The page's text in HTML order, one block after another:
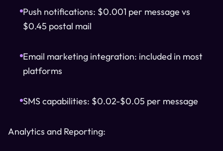
Push notifications: $0.001 per message vs
$0.45 postal mail
Email marketing integration: included in most
platforms
SMS capabilities: $0.02-$0.05 per message
Analytics and Reporting: